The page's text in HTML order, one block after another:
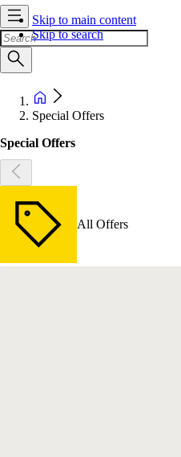
Skip to main content
Skip to search
Special Offers
Special Offers
All Offers